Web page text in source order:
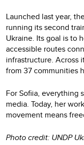
Launched last year,
running its second
Ukraine. Its goal is to
accessible routes
infrastructure. Across
from 37 communities
For Sofiia, everything
media. Today, her
movement means
Photo credit: UNDP